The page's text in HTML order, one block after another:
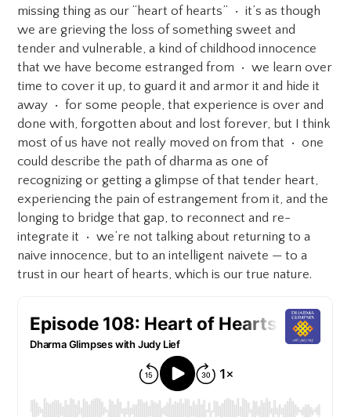
missing thing as our “heart of hearts” • it’s as though
we are grieving the loss of something sweet and
tender and vulnerable, a kind of childhood innocence
that we have become estranged from • we learn over
time to cover it up, to guard it and armor it and hide it
away • for some people, that experience is over and
done with, forgotten about and lost forever, but I think
most of us have not really moved on from that • one
could describe the path of dharma as one of
recognizing or getting a glimpse of that tender heart,
experiencing the pain of estrangement from it, and the
longing to bridge that gap, to reconnect and re-
integrate it • we’re not talking about returning to a
naive innocence, but to an intelligent naivete — to a
trust in our heart of hearts, which is our true nature.